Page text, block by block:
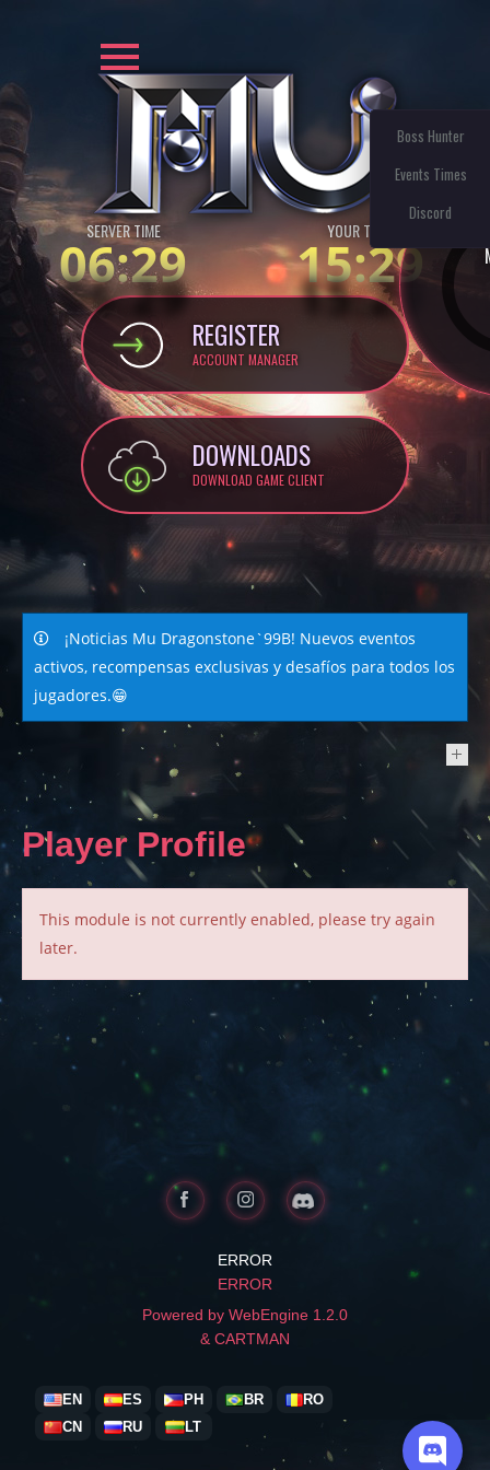
Boss Hunter
Events Times
Discord
SERVER TIME
06:29 YOUR TIME:
15:29
REGISTER
ACCOUNT MANAGER
DOWNLOADS
DOWNLOAD GAME CLIENT
¡Noticias Mu Dragonstone`99B! Nuevos eventos
activos, recompensas exclusivas y desafíos para todos los
jugadores.😁
NEWS
Player Profile
This module is not currently enabled, please try again
later.
ERROR
ERROR
Powered by WebEngine 1.2.0
& CARTMAN
EN ES PH BR
RO
CN
RU LT